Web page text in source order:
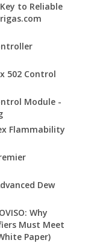
to Reliable
502 Control
Module -
Flammability
Dew
Why
Must Meet
Paper)